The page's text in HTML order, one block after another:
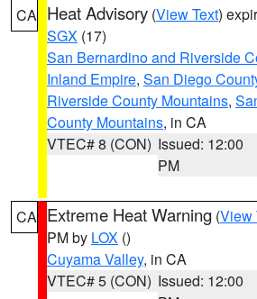
CA Heat Advisory (View Text)
SGX (17)
San Bernardino and Riverside
Inland Empire, San Diego
Riverside County Mountains,
County Mountains, in CA
VTEC# 8 (CON) Issued: 12:00
PM
CA Extreme Heat Warning (View
PM by LOX ()
Cuyama Valley, in CA
VTEC# 5 (CON) Issued: 12:00